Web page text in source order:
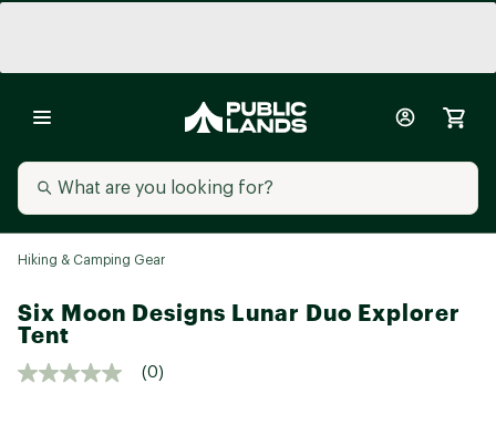
Hiking & Camping Gear
Six Moon Designs Lunar Duo Explorer
Tent
(0)